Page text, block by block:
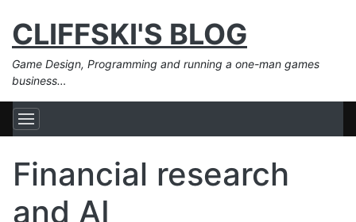
CLIFFSKI'S BLOG
Game Design, Programming and running a one-man games
business…
Financial research
and AI